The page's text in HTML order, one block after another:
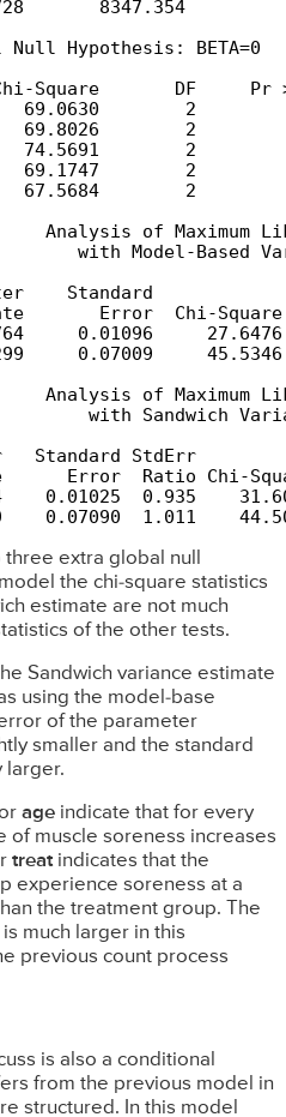
8347.354
Null Hypothesis: BETA=0
DF     Pr >
69.0630        2
2
74.5691        2
69.1747        2
67.5684        2
Analysis of Maximum
with Model-Based
Standard
Error  Chi-
0.01096
0.07009     45.5346
Analysis of Maximum
with Sandwich
Standard StdErr
Error  Ratio Chi-
0.01025  0.935
0.07090  1.011
extra global null
the chi-square statistics
estimate are not much
of the other tests.
Sandwich variance estimate
using the model-base
of the parameter
smaller and the standard
larger.
ageindicate that for every
of muscle soreness increases
treatindicates that the
experience soreness at a
the treatment group. The
much larger in this
previous count process
is also a conditional
from the previous model in
structured. In this model